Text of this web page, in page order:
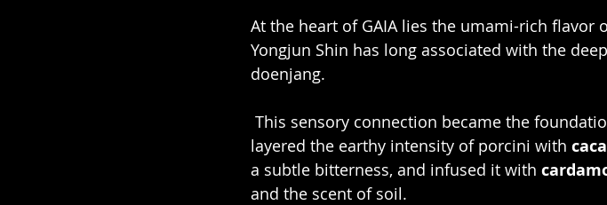
At the heart of GAIA lies the umami-rich
Yongjun Shin has long associated with the
doenjang.
layered the earthy intensity of porcini with
a subtle bitterness, and infused it with
and the scent of soil.